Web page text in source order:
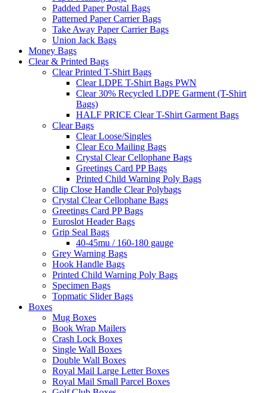
Padded Paper Postal Bags
Patterned Paper Carrier Bags
Take Away Paper Carrier Bags
Union Jack Bags
Money Bags
Clear & Printed Bags
Clear Printed T-Shirt Bags
Clear LDPE T-Shirt Bags PWN
Clear 30% Recycled LDPE Garment (T-Shirt
Bags)
HALF PRICE Clear T-Shirt Garment Bags
Clear Bags
Clear Loose/Singles
Clear Eco Mailing Bags
Crystal Clear Cellophane Bags
Greetings Card PP Bags
Printed Child Warning Poly Bags
Clip Close Handle Clear Polybags
Crystal Clear Cellophane Bags
Greetings Card PP Bags
Euroslot Header Bags
Grip Seal Bags
40-45mu / 160-180 gauge
Grey Warning Bags
Hook Handle Bags
Printed Child Warning Poly Bags
Specimen Bags
Topmatic Slider Bags
Boxes
Mug Boxes
Book Wrap Mailers
Crash Lock Boxes
Single Wall Boxes
Double Wall Boxes
Royal Mail Large Letter Boxes
Royal Mail Small Parcel Boxes